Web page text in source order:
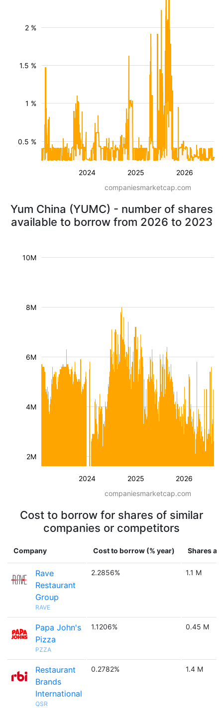
2024 2025 2026
0.5 %
1 %
1.5 %
2 %
companiesmarketcap.com
Yum China (YUMC) - number of shares
available to borrow from 2026 to 2023
2024 2025 2026
2M
4M
6M
8M
10M
companiesmarketcap.com
Cost to borrow for shares of similar
companies or competitors
Company Cost to borrow (% year) Shares
Rave
Restaurant
Group
RAVE
2.2856% 1.1 M
Papa John's
Pizza
PZZA
1.1206% 0.45 M
Restaurant
Brands
International
QSR
0.2782% 1.4 M